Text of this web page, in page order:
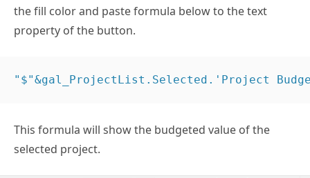
the fill color and paste formula below to the text
property of the button.
"$"&gal_ProjectList.Selected.'Project
This formula will show the budgeted value of the
selected project.